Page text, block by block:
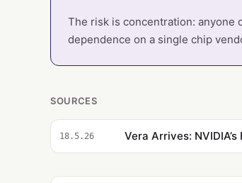
The risk is concentration: anyone
dependence on a single chip
SOURCES
18.5.26 Vera Arrives: